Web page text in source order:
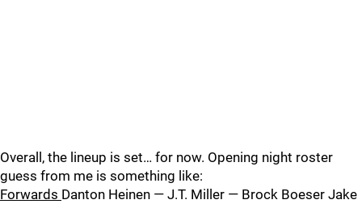
Overall, the lineup is set… for now. Opening night roster
guess from me is something like:
Forwards Danton Heinen — J.T. Miller — Brock Boeser Jake